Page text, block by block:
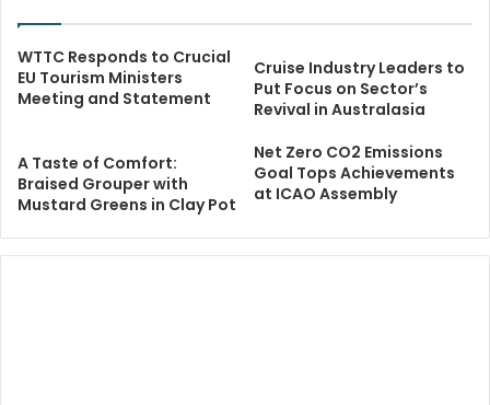
WTTC Responds to Crucial
EU Tourism Ministers
Meeting and Statement
Cruise Industry Leaders to
Put Focus on Sector’s
Revival in Australasia
A Taste of Comfort:
Braised Grouper with
Mustard Greens in Clay Pot
Net Zero CO2 Emissions
Goal Tops Achievements
at ICAO Assembly